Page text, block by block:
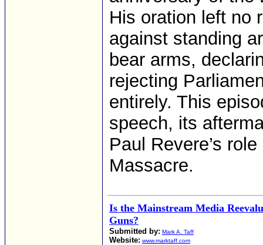
His oration left no
against standing
bear arms,
rejecting
entirely. This
speech, its
Paul Revere’s
Massacre.
Is the Mainstream Media
Guns?
Submitted by: Mark A. Taff
Website: www.marktaff.com